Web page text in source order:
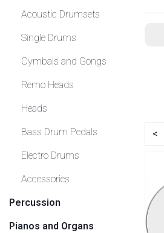
Acoustic Drumsets
Single Drums
Cymbals and Gongs
Remo Heads
Heads
Bass Drum Pedals
Electro Drums
Accessories
Percussion
Pianos and Organs
<